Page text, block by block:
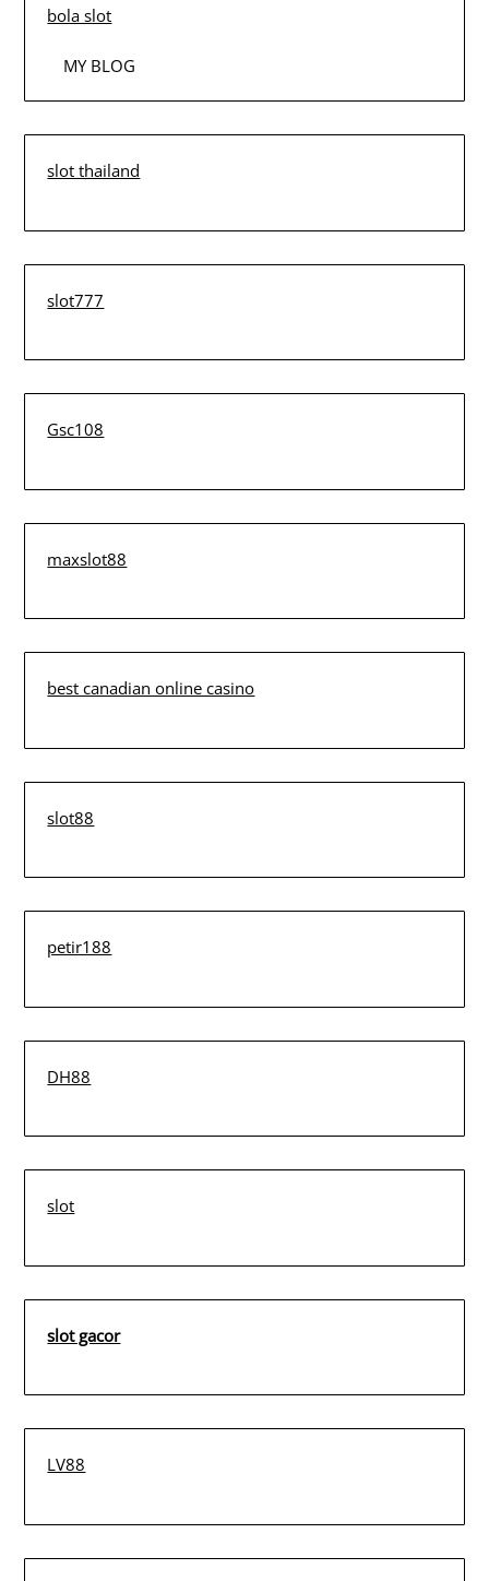
bola slot
MY BLOG
slot thailand
slot777
Gsc108
maxslot88
best canadian online casino
slot88
petir188
DH88
slot
slot gacor
LV88